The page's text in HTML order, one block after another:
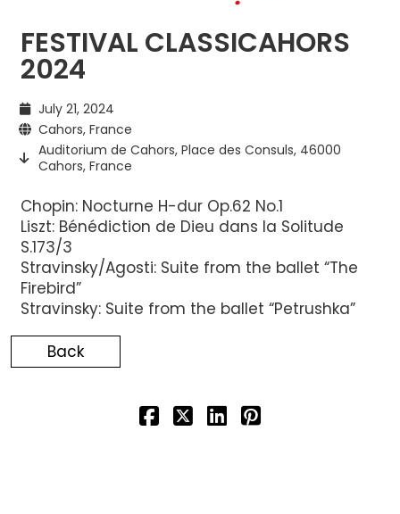
FESTIVAL CLASSICAHORS
2024
July 21, 2024
Cahors, France
Auditorium de Cahors, Place des Consuls, 46000
Cahors, France
Chopin: Nocturne H-dur Op.62 No.1
Liszt: Bénédiction de Dieu dans la Solitude
S.173/3
Stravinsky/Agosti: Suite from the ballet “The
Firebird”
Stravinsky: Suite from the ballet “Petrushka”
Back